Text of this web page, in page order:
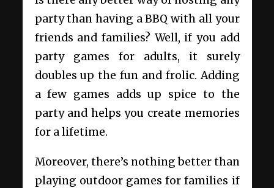
party than having a BBQ with all your
friends and families? Well, if you add
party games for adults, it surely
doubles up the fun and frolic. Adding
a few games adds up spice to the
party and helps you create memories
for a lifetime.
Moreover, there’s nothing better than
playing outdoor games for families if